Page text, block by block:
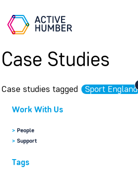
Case Studies
Case studies tagged Sport England
Work With Us
> People
>Support
Tags